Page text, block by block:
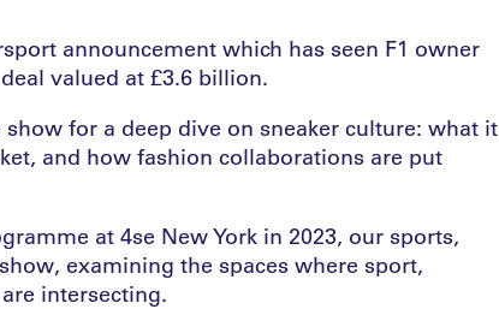
announcement which has seen F1 owner
valued at £3.6 billion.
for a deep dive on sneaker culture: what it
and how fashion collaborations are put
at 4se New York in 2023, our sports,
examining the spaces where sport,
intersecting.